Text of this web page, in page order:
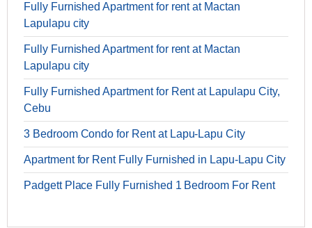
Fully Furnished Apartment for rent at Mactan
Lapulapu city
Fully Furnished Apartment for rent at Mactan
Lapulapu city
Fully Furnished Apartment for Rent at Lapulapu City,
Cebu
3 Bedroom Condo for Rent at Lapu-Lapu City
Apartment for Rent Fully Furnished in Lapu-Lapu City
Padgett Place Fully Furnished 1 Bedroom For Rent